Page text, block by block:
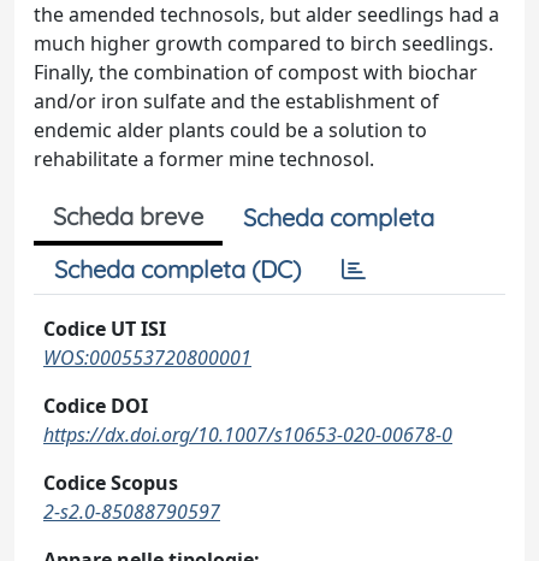
the amended technosols, but alder seedlings had a
much higher growth compared to birch seedlings.
Finally, the combination of compost with biochar
and/or iron sulfate and the establishment of
endemic alder plants could be a solution to
rehabilitate a former mine technosol.
Scheda breve
Scheda completa
Scheda completa (DC)
Codice UT ISI
WOS:000553720800001
Codice DOI
https://dx.doi.org/10.1007/s10653-020-00678-0
Codice Scopus
2-s2.0-85088790597